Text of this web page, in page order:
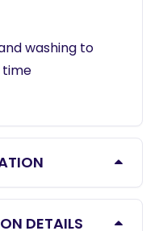
washing to
time
DETAILS